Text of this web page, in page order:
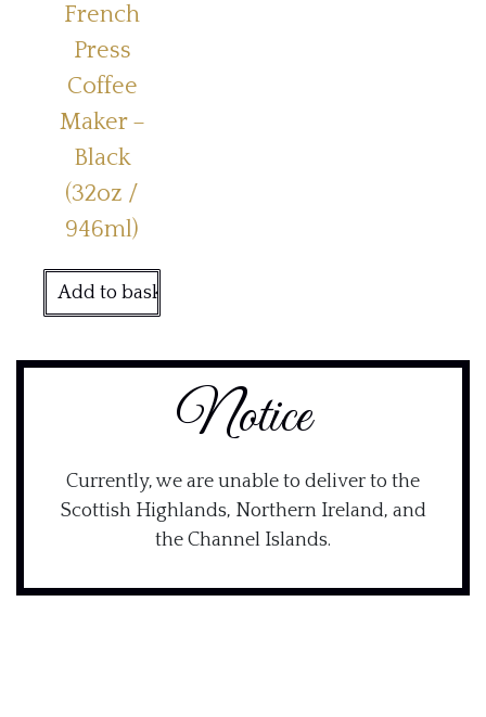
French
Press
Coffee
Maker –
Black
(32oz /
946ml)
Add to basket
Notice
Currently, we are unable to deliver to the
Scottish Highlands, Northern Ireland, and
the Channel Islands.